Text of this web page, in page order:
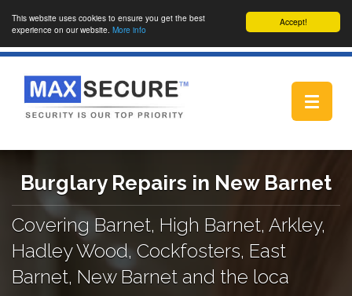
Accept!
This website uses cookies to ensure you get the best
experience on our website. More info
Toggle
Burglary Repairs in New Barnet
Covering Barnet, High Barnet, Arkley,
Hadley Wood, Cockfosters, East
Barnet, New Barnet and the loca